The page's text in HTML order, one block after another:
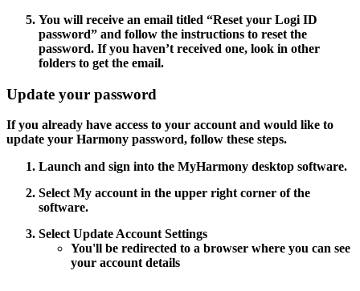
You will receive an email titled “Reset your Logi ID
password” and follow the instructions to reset the
password. If you haven’t received one, look in other
folders to get the email.
Update your password
If you already have access to your account and would like to
update your Harmony password, follow these steps.
Launch and sign into the MyHarmony desktop software.
SelectMy accountin the upper right corner of the
software.
SelectUpdate Account Settings
You'll be redirected to a browser where you can see
your account details